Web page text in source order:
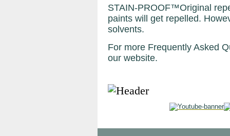
STAIN-PROOF™Original
paints will get repelled.
solvents.
For more Frequently Asked
our website.